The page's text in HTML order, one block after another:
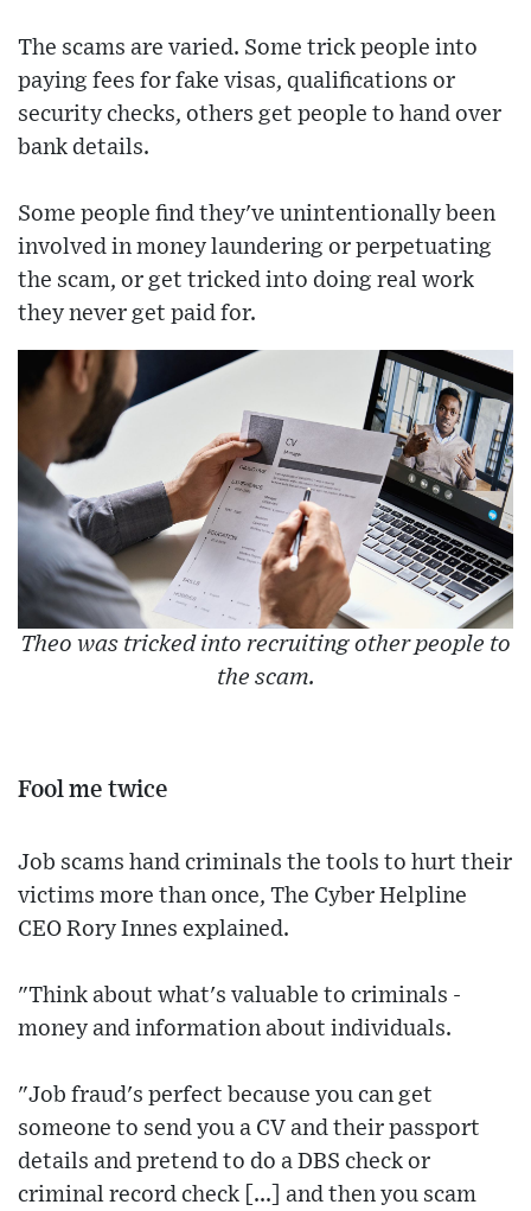
The scams are varied. Some trick people into
paying fees for fake visas, qualifications or
security checks, others get people to hand over
bank details.
Some people find they've unintentionally been
involved in money laundering or perpetuating
the scam, or get tricked into doing real work
they never get paid for.
Theo was tricked into recruiting other people to
the scam.
Fool me twice
Job scams hand criminals the tools to hurt their
victims more than once, The Cyber Helpline
CEO Rory Innes explained.
"Think about what's valuable to criminals -
money and information about individuals.
"Job fraud's perfect because you can get
someone to send you a CV and their passport
details and pretend to do a DBS check or
criminal record check [...] and then you scam